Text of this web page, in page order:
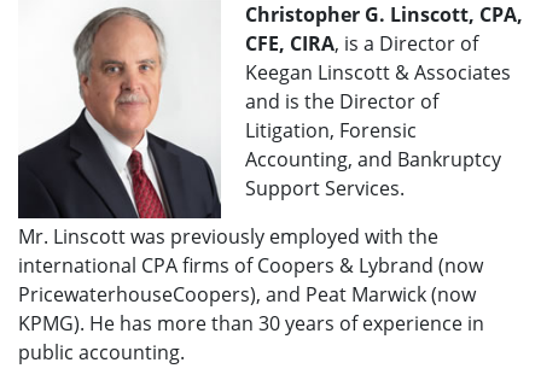
Christopher G. Linscott, CPA,
CFE, CIRA, is a Director of
Keegan Linscott & Associates
and is the Director of
Litigation, Forensic
Accounting, and Bankruptcy
Support Services.
Mr. Linscott was previously employed with the
international CPA firms of Coopers & Lybrand (now
Price­water­houseCoopers), and Peat Marwick (now
KPMG). He has more than 30 years of ex­perience in
public accounting.